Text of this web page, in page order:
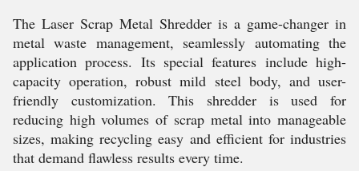
The Laser Scrap Metal Shredder is a game-changer in
metal waste management, seamlessly automating the
application process. Its special features include high-
capacity operation, robust mild steel body, and user-
friendly customization. This shredder is used for
reducing high volumes of scrap metal into manageable
sizes, making recycling easy and efficient for industries
that demand flawless results every time.